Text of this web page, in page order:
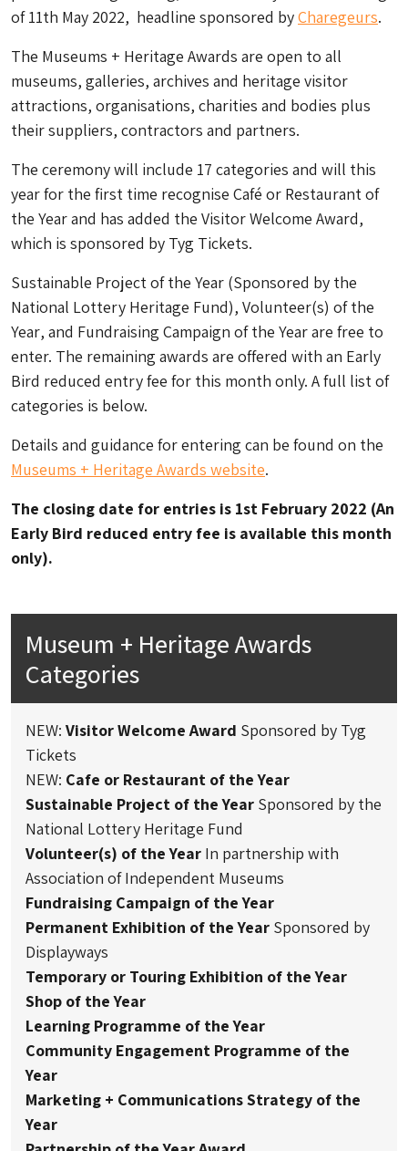
of 11th May 2022, headline sponsored byCharegeurs.
The Museums + Heritage Awards are open to all
museums, galleries, archives and heritage visitor
attractions, organisations, charities and bodies plus
their suppliers, contractors and partners.
The ceremony will include 17 categories and will this
year for the first time recognise Café or Restaurant of
the Yearand has added the Visitor Welcome Award,
which is sponsored by Tyg Tickets.
Sustainable Project of the Year (Sponsored by the
National Lottery Heritage Fund), Volunteer(s) of the
Year, and Fundraising Campaign of the Yearare free to
enter. The remaining awards are offered with an Early
Bird reduced entry fee for this month only. A full list of
categories is below.
Details and guidance for entering can be found on the
Museums + Heritage Awards website.
The closing date for entries is 1st February 2022 (An
Early Bird reduced entry fee is available this month
only).
Museum + Heritage Awards
Categories
NEW: Visitor Welcome Award Sponsored by Tyg
Tickets
NEW: Cafe or Restaurant of the Year
Sustainable Project of the Year Sponsored by the
National Lottery Heritage Fund
Volunteer(s) of the Year In partnership with
Association of Independent Museums
Fundraising Campaign of the Year
Permanent Exhibition of the Year Sponsored by
Displayways
Temporary or Touring Exhibition of the Year
Shop of the Year
Learning Programme of the Year
Community Engagement Programme of the
Year
Marketing + Communications Strategy of the
Year